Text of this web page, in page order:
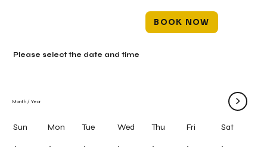
BOOK NOW
Month / Year >
Sun Mon Tue Wed Thu Fri Sat
Please select the date and time